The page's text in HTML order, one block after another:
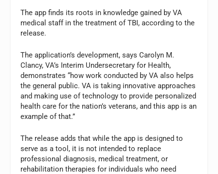
The app finds its roots in knowledge gained by VA
medical staff in the treatment of TBI, according to the
release.
The application’s development, says Carolyn M.
Clancy, VA’s Interim Undersecretary for Health,
demonstrates “how work conducted by VA also helps
the general public. VA is taking innovative approaches
and making use of technology to provide personalized
health care for the nation’s veterans, and this app is an
example of that.”
The release adds that while the app is designed to
serve as a tool, it is not intended to replace
professional diagnosis, medical treatment, or
rehabilitation therapies for individuals who need